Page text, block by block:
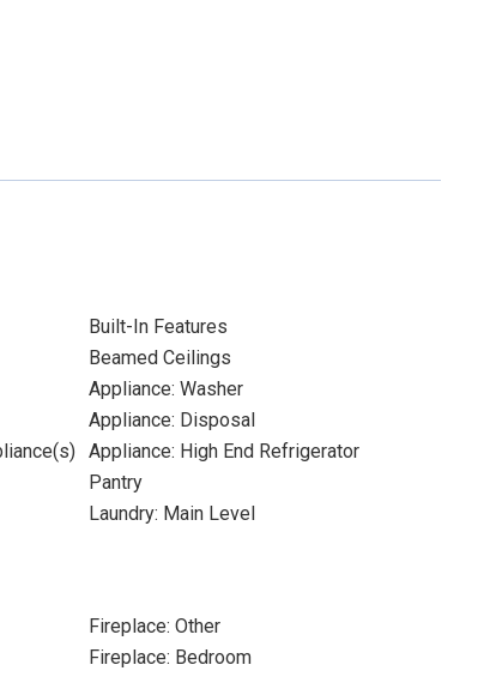
Built-In Features
Beamed Ceilings
Appliance: Washer
Appliance: Disposal
Appliance: High End Refrigerator
Pantry
Laundry: Main Level
Fireplace: Other
Fireplace: Bedroom